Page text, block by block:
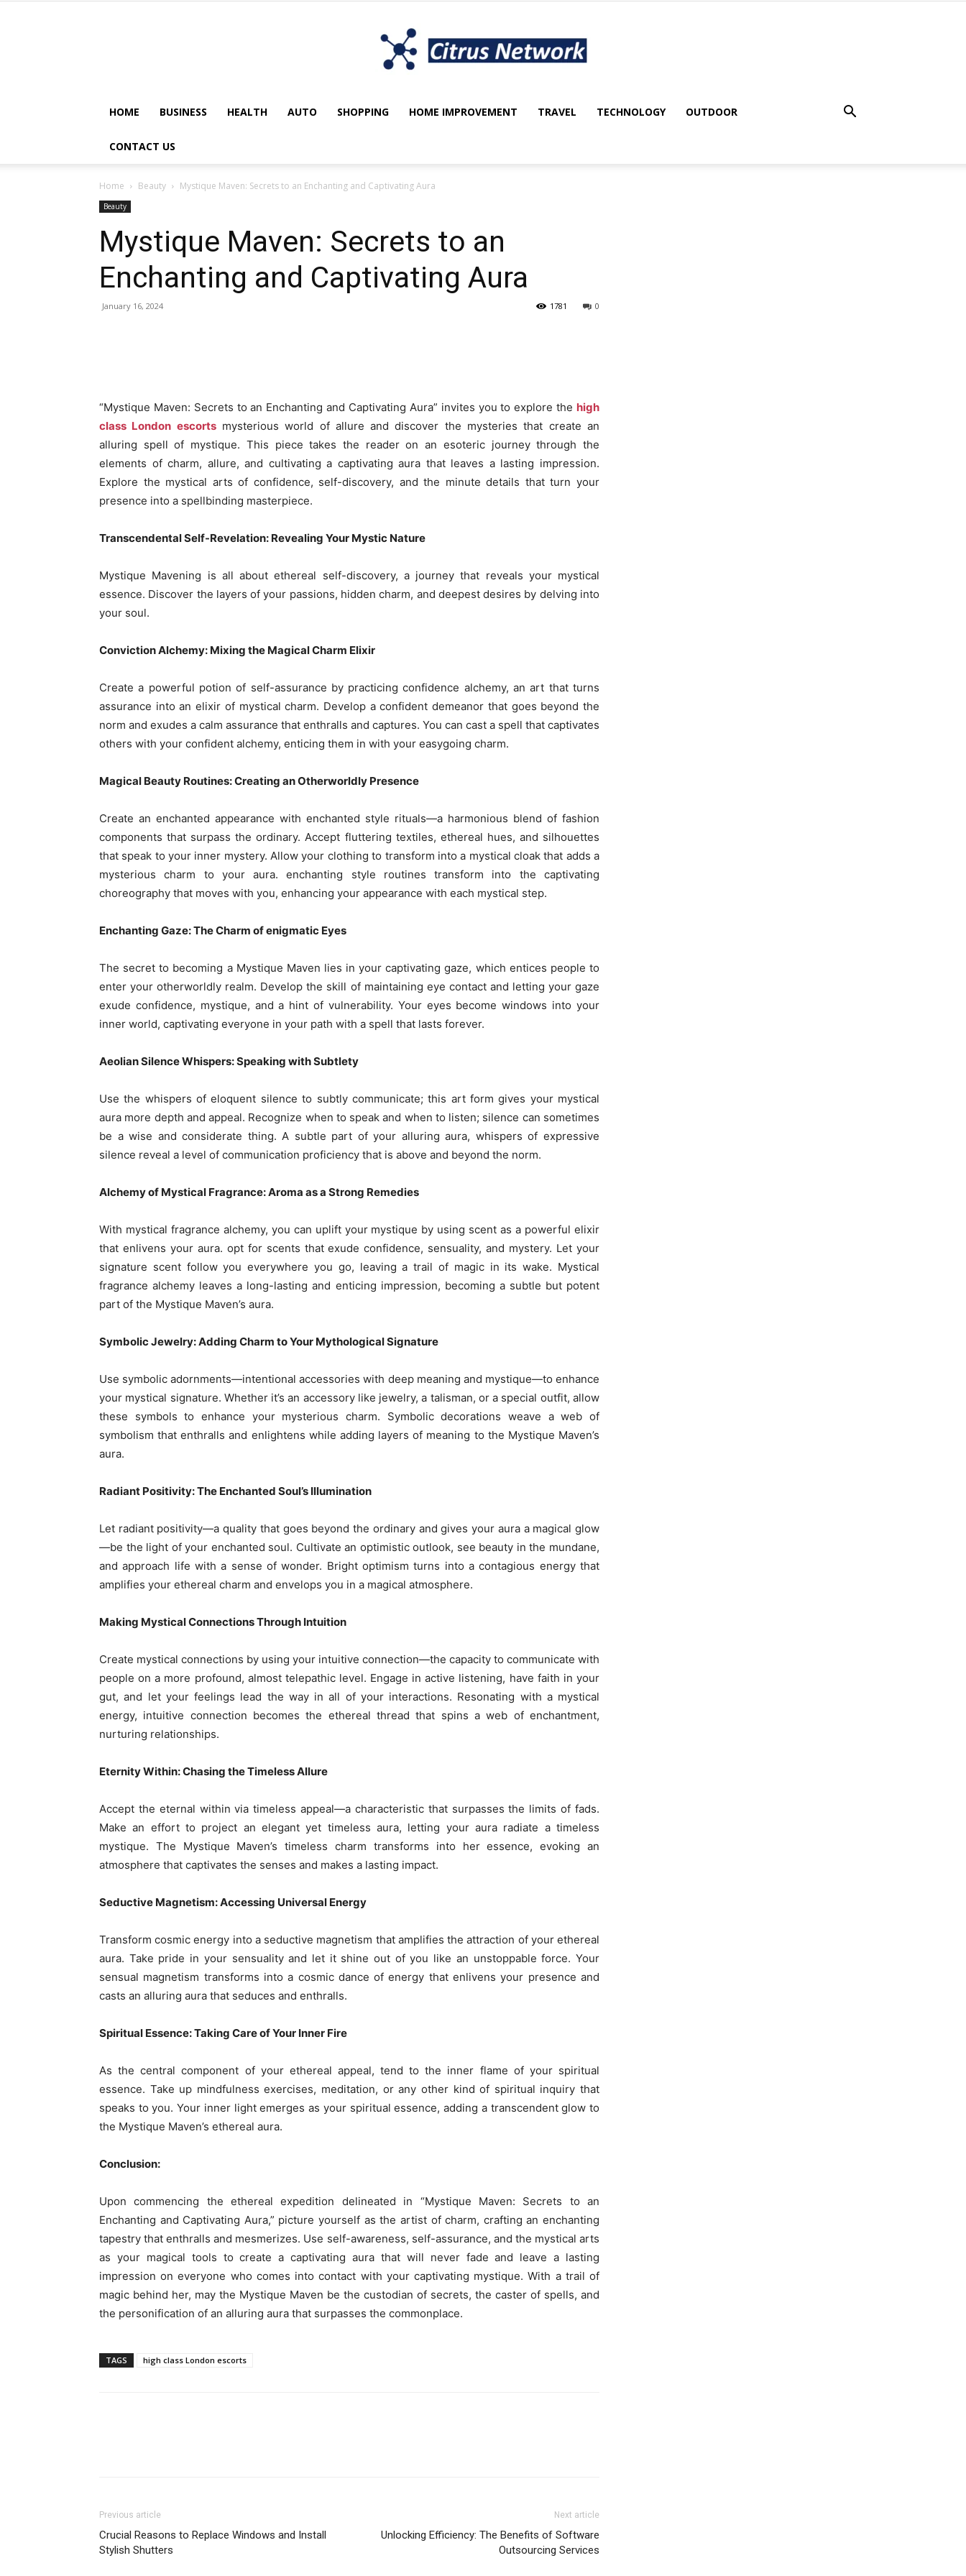
HOME BUSINESS HEALTH AUTO SHOPPING HOME IMPROVEMENT TRAVEL TECHNOLOGY OUTDOOR
CONTACT US
Home Beauty Mystique Maven: Secrets to an Enchanting and Captivating Aura
Beauty
Mystique Maven: Secrets to an
Enchanting and Captivating Aura
January 16, 2024 0
1781
“Mystique Maven: Secrets to an Enchanting and Captivating Aura” invites you to explore the high
class London escortsmysterious world of allure and discover the mysteries that create an
alluring spell of mystique. This piece takes the reader on an esoteric journey through the
elements of charm, allure, and cultivating a captivating aura that leaves a lasting impression.
Explore the mystical arts of confidence, self-discovery, and the minute details that turn your
presence into a spellbinding masterpiece.
Transcendental Self-Revelation: Revealing Your Mystic Nature
Mystique Mavening is all about ethereal self-discovery, a journey that reveals your mystical
essence. Discover the layers of your passions, hidden charm, and deepest desires by delving into
your soul.
Conviction Alchemy: Mixing the Magical Charm Elixir
Create a powerful potion of self-assurance by practicing confidence alchemy, an art that turns
assurance into an elixir of mystical charm. Develop a confident demeanor that goes beyond the
norm and exudes a calm assurance that enthralls and captures. You can cast a spell that captivates
others with your confident alchemy, enticing them in with your easygoing charm.
Magical Beauty Routines: Creating an Otherworldly Presence
Create an enchanted appearance with enchanted style rituals—a harmonious blend of fashion
components that surpass the ordinary. Accept fluttering textiles, ethereal hues, and silhouettes
that speak to your inner mystery. Allow your clothing to transform into a mystical cloak that adds a
mysterious charm to your aura. enchanting style routines transform into the captivating
choreography that moves with you, enhancing your appearance with each mystical step.
Enchanting Gaze: The Charm of enigmatic Eyes
The secret to becoming a Mystique Maven lies in your captivating gaze, which entices people to
enter your otherworldly realm. Develop the skill of maintaining eye contact and letting your gaze
exude confidence, mystique, and a hint of vulnerability. Your eyes become windows into your
inner world, captivating everyone in your path with a spell that lasts forever.
Aeolian Silence Whispers: Speaking with Subtlety
Use the whispers of eloquent silence to subtly communicate; this art form gives your mystical
aura more depth and appeal. Recognize when to speak and when to listen; silence can sometimes
be a wise and considerate thing. A subtle part of your alluring aura, whispers of expressive
silence reveal a level of communication proficiency that is above and beyond the norm.
Alchemy of Mystical Fragrance: Aroma as a Strong Remedies
With mystical fragrance alchemy, you can uplift your mystique by using scent as a powerful elixir
that enlivens your aura. opt for scents that exude confidence, sensuality, and mystery. Let your
signature scent follow you everywhere you go, leaving a trail of magic in its wake. Mystical
fragrance alchemy leaves a long-lasting and enticing impression, becoming a subtle but potent
part of the Mystique Maven’s aura.
Symbolic Jewelry: Adding Charm to Your Mythological Signature
Use symbolic adornments—intentional accessories with deep meaning and mystique—to enhance
your mystical signature. Whether it’s an accessory like jewelry, a talisman, or a special outfit, allow
these symbols to enhance your mysterious charm. Symbolic decorations weave a web of
symbolism that enthralls and enlightens while adding layers of meaning to the Mystique Maven’s
aura.
Radiant Positivity: The Enchanted Soul’s Illumination
Let radiant positivity—a quality that goes beyond the ordinary and gives your aura a magical glow
—be the light of your enchanted soul. Cultivate an optimistic outlook, see beauty in the mundane,
and approach life with a sense of wonder. Bright optimism turns into a contagious energy that
amplifies your ethereal charm and envelops you in a magical atmosphere.
Making Mystical Connections Through Intuition
Create mystical connections by using your intuitive connection—the capacity to communicate with
people on a more profound, almost telepathic level. Engage in active listening, have faith in your
gut, and let your feelings lead the way in all of your interactions. Resonating with a mystical
energy, intuitive connection becomes the ethereal thread that spins a web of enchantment,
nurturing relationships.
Eternity Within: Chasing the Timeless Allure
Accept the eternal within via timeless appeal—a characteristic that surpasses the limits of fads.
Make an effort to project an elegant yet timeless aura, letting your aura radiate a timeless
mystique. The Mystique Maven’s timeless charm transforms into her essence, evoking an
atmosphere that captivates the senses and makes a lasting impact.
Seductive Magnetism: Accessing Universal Energy
Transform cosmic energy into a seductive magnetism that amplifies the attraction of your ethereal
aura. Take pride in your sensuality and let it shine out of you like an unstoppable force. Your
sensual magnetism transforms into a cosmic dance of energy that enlivens your presence and
casts an alluring aura that seduces and enthralls.
Spiritual Essence: Taking Care of Your Inner Fire
As the central component of your ethereal appeal, tend to the inner flame of your spiritual
essence. Take up mindfulness exercises, meditation, or any other kind of spiritual inquiry that
speaks to you. Your inner light emerges as your spiritual essence, adding a transcendent glow to
the Mystique Maven’s ethereal aura.
Conclusion:
Upon commencing the ethereal expedition delineated in “Mystique Maven: Secrets to an
Enchanting and Captivating Aura,” picture yourself as the artist of charm, crafting an enchanting
tapestry that enthralls and mesmerizes. Use self-awareness, self-assurance, and the mystical arts
as your magical tools to create a captivating aura that will never fade and leave a lasting
impression on everyone who comes into contact with your captivating mystique. With a trail of
magic behind her, may the Mystique Maven be the custodian of secrets, the caster of spells, and
the personification of an alluring aura that surpasses the commonplace.
TAGS high class London escorts
Previous article
Crucial Reasons to Replace Windows and Install
Stylish Shutters
Next article
Unlocking Efficiency: The Benefits of Software
Outsourcing Services